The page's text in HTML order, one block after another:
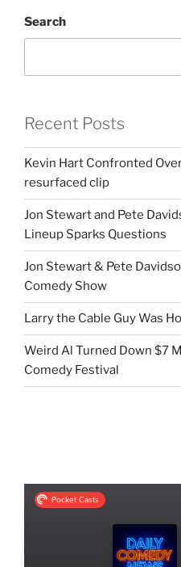
Search
Recent Posts
Kevin Hart Confronted
resurfaced clip
Jon Stewart and Pete
Lineup Sparks Questions
Jon Stewart & Pete
Comedy Show
Larry the Cable Guy Was
Weird Al Turned Down $7
Comedy Festival